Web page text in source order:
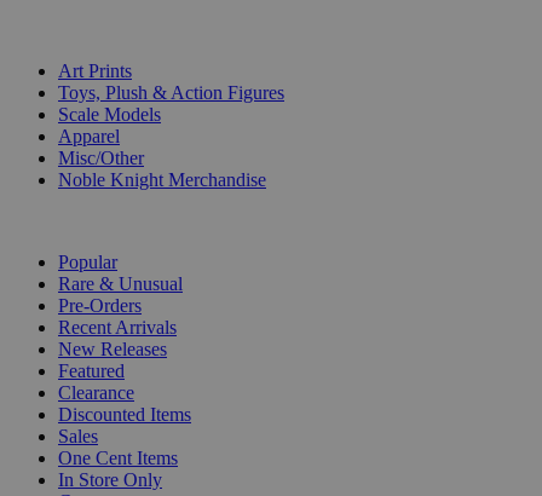
Art Prints
Toys, Plush & Action Figures
Scale Models
Apparel
Misc/Other
Noble Knight Merchandise
Popular
Rare & Unusual
Pre-Orders
Recent Arrivals
New Releases
Featured
Clearance
Discounted Items
Sales
One Cent Items
In Store Only